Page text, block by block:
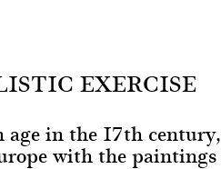
EXERCISE
in the 17th century,
with the paintings